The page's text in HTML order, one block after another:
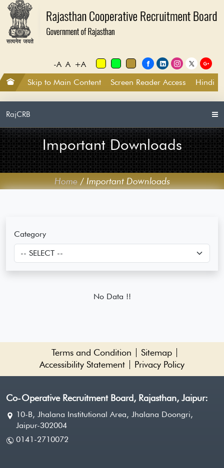
-A A +A
Skip to Main Content
Screen Reader Access Hindi
RajCRB
Important Downloads
Home/ Important Downloads
Category
No Data !!
Terms and Condition
Sitemap
Accessibility Statement
Privacy Policy
Co-Operative Recruitment Board, Rajasthan, Jaipur:
10-B, Jhalana Institutional Area, Jhalana Doongri,
Jaipur-302004
0141-2710072